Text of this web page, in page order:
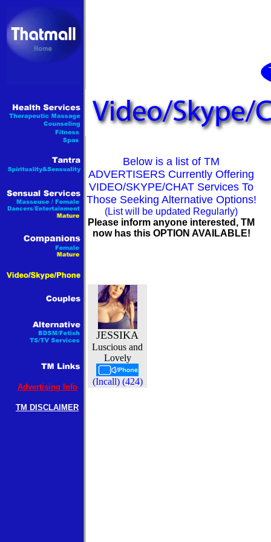
Advertising Info
TM DISCLAIMER
Below is a list of TM
ADVERTISERS Currently Offering
VIDEO/SKYPE/CHAT Services To
Those Seeking Alternative Options!
(List will be updated Regularly)
Please inform anyone interested, TM
now has this OPTION AVAILABLE!
JESSIKA
Luscious and
Lovely
(Incall) (424)